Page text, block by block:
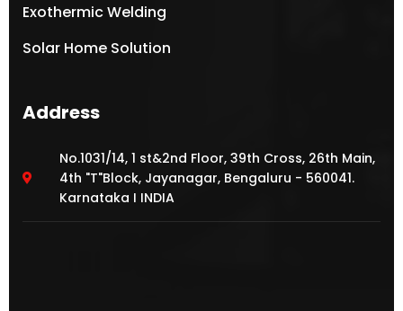
Exothermic Welding
Solar Home Solution
Address
No.1031/14, 1 st&2nd Floor, 39th Cross, 26th Main,
4th "T"Block, Jayanagar, Bengaluru - 560041.
Karnataka I INDIA